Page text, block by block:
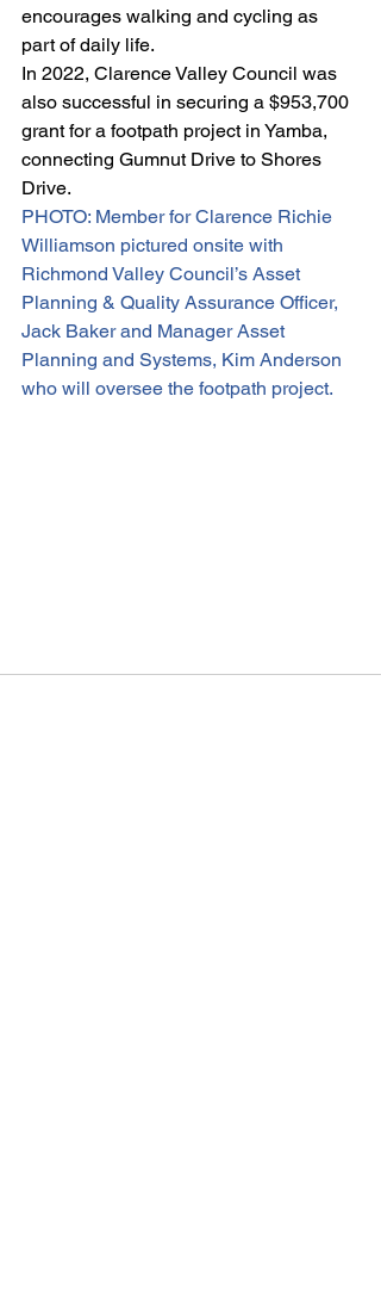
encourages walking and cycling as
part of daily life.
In 2022, Clarence Valley Council was
also successful in securing a $953,700
grant for a footpath project in Yamba,
connecting Gumnut Drive to Shores
Drive.
PHOTO: Member for Clarence Richie
Williamson pictured onsite with
Richmond Valley Council’s Asset
Planning & Quality Assurance Officer,
Jack Baker and Manager Asset
Planning and Systems, Kim Anderson
who will oversee the footpath project.